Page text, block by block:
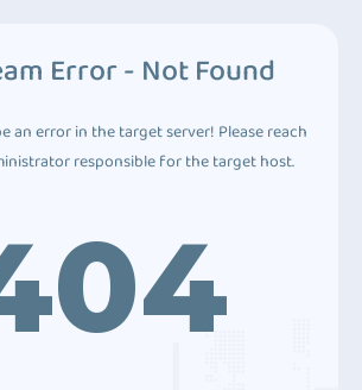
Error - Not Found
an error in the target server! Please reach
responsible for the target host.